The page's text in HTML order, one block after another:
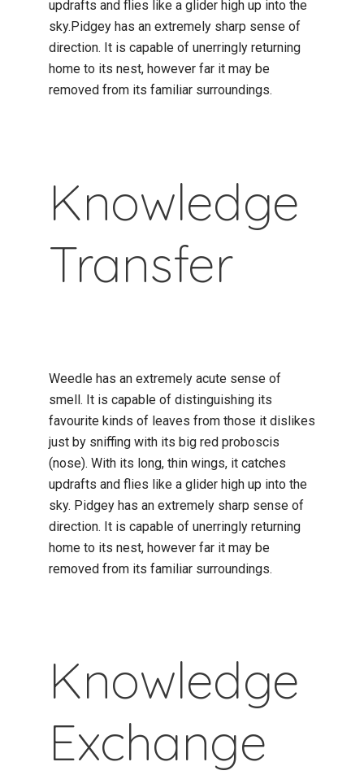
updrafts and flies like a glider high up into the
sky.Pidgey has an extremely sharp sense of
direction. It is capable of unerringly returning
home to its nest, however far it may be
removed from its familiar surroundings.
Knowledge
Transfer
Weedle has an extremely acute sense of
smell. It is capable of distinguishing its
favourite kinds of leaves from those it dislikes
just by sniffing with its big red proboscis
(nose). With its long, thin wings, it catches
updrafts and flies like a glider high up into the
sky. Pidgey has an extremely sharp sense of
direction. It is capable of unerringly returning
home to its nest, however far it may be
removed from its familiar surroundings.
Knowledge
Exchange